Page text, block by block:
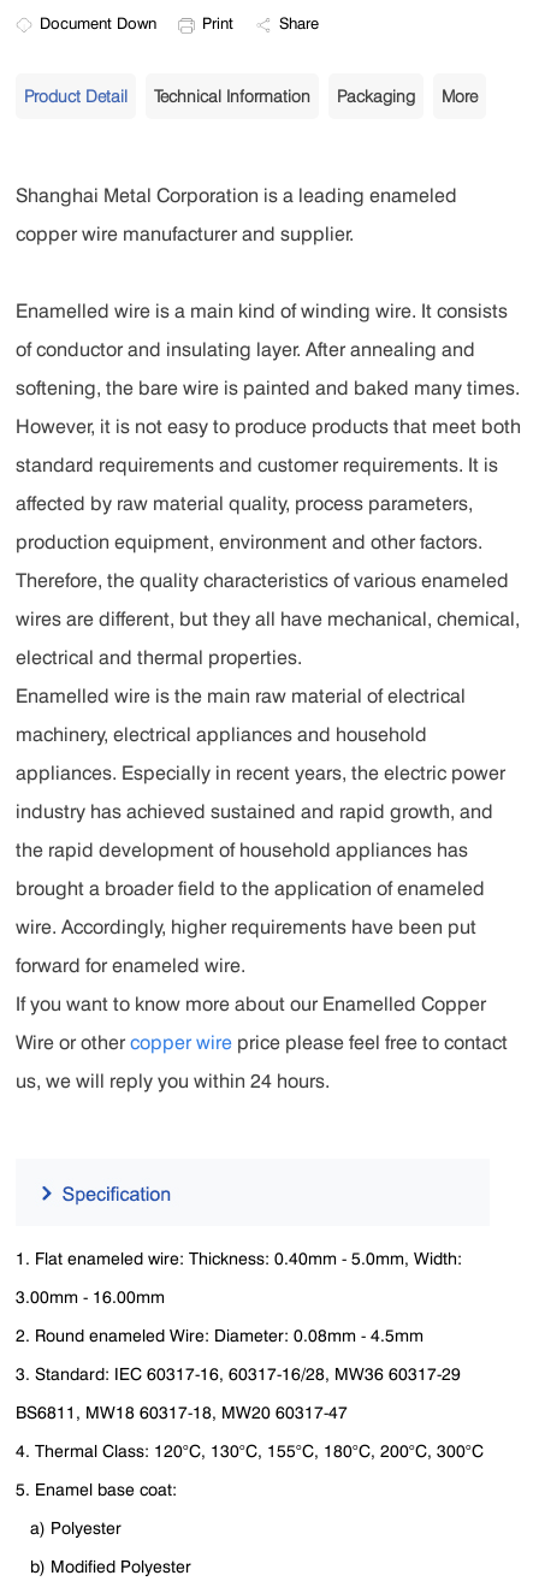
Document Down Print Share
Product Detail Technical Information Packaging More
Shanghai Metal Corporation is a leading enameled
copper wire manufacturer and supplier.
Enamelled wire is a main kind of winding wire. It consists
of conductor and insulating layer. After annealing and
softening, the bare wire is painted and baked many times.
However, it is not easy to produce products that meet both
standard requirements and customer requirements. It is
affected by raw material quality, process parameters,
production equipment, environment and other factors.
Therefore, the quality characteristics of various enameled
wires are different, but they all have mechanical, chemical,
electrical and thermal properties.
Enamelled wire is the main raw material of electrical
machinery, electrical appliances and household
appliances. Especially in recent years, the electric power
industry has achieved sustained and rapid growth, and
the rapid development of household appliances has
brought a broader field to the application of enameled
wire. Accordingly, higher requirements have been put
forward for enameled wire.
If you want to know more about our Enamelled Copper
Wire or othercopper wire price please feel free to contact
us, we will reply you within 24 hours.
1. Flat enameled wire:Thickness: 0.40mm - 5.0mm, Width:
3.00mm - 16.00mm
2. Round enameled Wire: Diameter:0.08mm - 4.5mm
3. Standard: IEC 60317-16, 60317-16/28, MW36 60317-29
BS6811, MW18 60317-18, MW20 60317-47
4. Thermal Class: 120°C, 130°C, 155°C, 180°C, 200°C, 300°C
5. Enamel base coat:
a) Polyester
b) Modified Polyester